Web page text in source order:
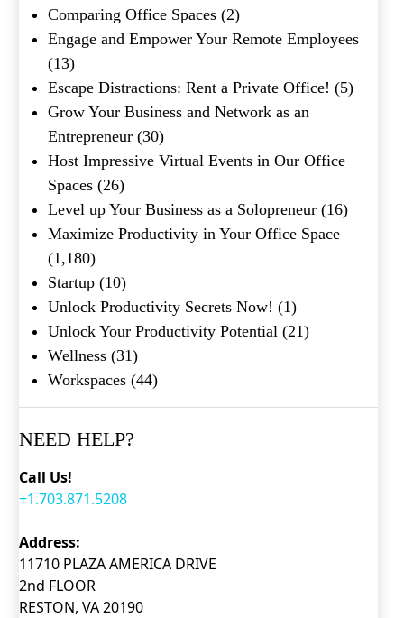
Comparing Office Spaces (2)
Engage and Empower Your Remote Employees
(13)
Escape Distractions: Rent a Private Office! (5)
Grow Your Business and Network as an
Entrepreneur (30)
Host Impressive Virtual Events in Our Office
Spaces (26)
Level up Your Business as a Solopreneur (16)
Maximize Productivity in Your Office Space
(1,180)
Startup (10)
Unlock Productivity Secrets Now! (1)
Unlock Your Productivity Potential (21)
Wellness (31)
Workspaces (44)
NEED HELP?
Call Us!
+1.703.871.5208
Address:
11710 PLAZA AMERICA DRIVE
2nd FLOOR
RESTON, VA 20190